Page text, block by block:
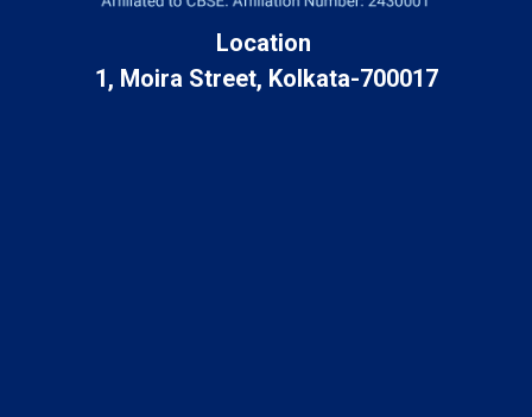
Location
1, Moira Street, Kolkata-700017